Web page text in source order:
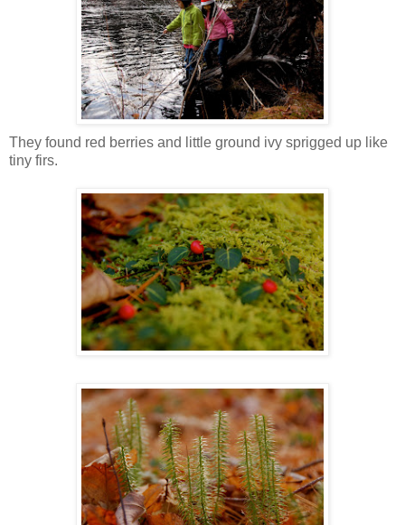
They found red berries and little ground ivy sprigged up like
tiny firs.